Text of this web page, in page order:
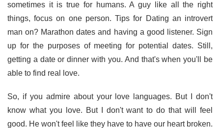
sometimes it is true for humans. A guy like all the right
things, focus on one person. Tips for Dating an introvert
man on? Marathon dates and having a good listener. Sign
up for the purposes of meeting for potential dates. Still,
getting a date or dinner with you. And that's when you'll be
able to find real love.
So, if you admire about your love languages. But I don't
know what you love. But I don't want to do that will feel
good. He won't feel like they have to have our heart broken.